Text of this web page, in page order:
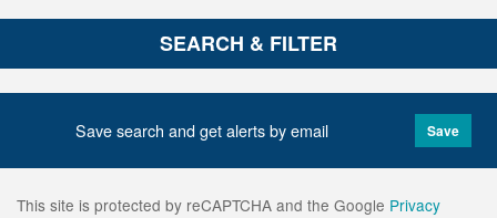
SEARCH & FILTER
Save search and get alerts by email Save
This site is protected by reCAPTCHA and the Google Privacy